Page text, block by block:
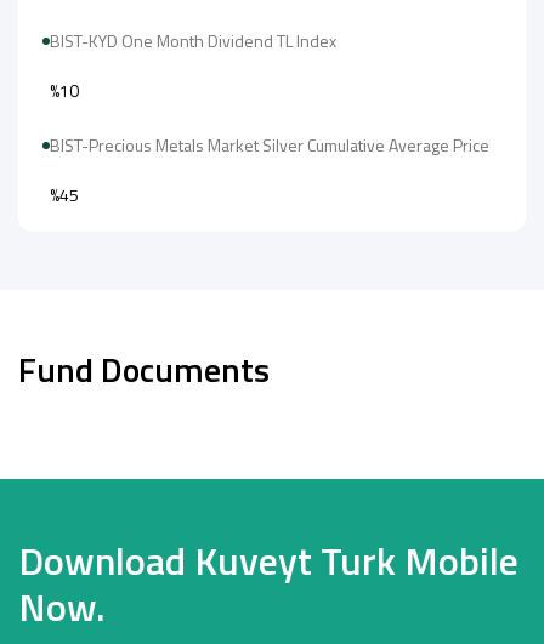
BIST-KYD One Month Dividend TL Index
%10
BIST-Precious Metals Market Silver Cumulative Average Price
%45
Fund Documents
Download Kuveyt Turk Mobile
Now.